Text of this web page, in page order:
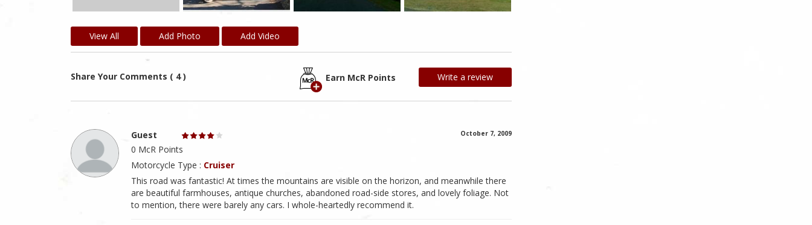
View All Add Photo Add Video
Share Your Comments ( 4 ) Earn McR Points Write a review
Guest October 7, 2009
0 McR Points
Motorcycle Type : Cruiser
This road was fantastic! At times the mountains are visible on the horizon, and meanwhile there
are beautiful farmhouses, antique churches, abandoned road-side stores, and lovely foliage. Not
to mention, there were barely any cars. I whole-heartedly recommend it.